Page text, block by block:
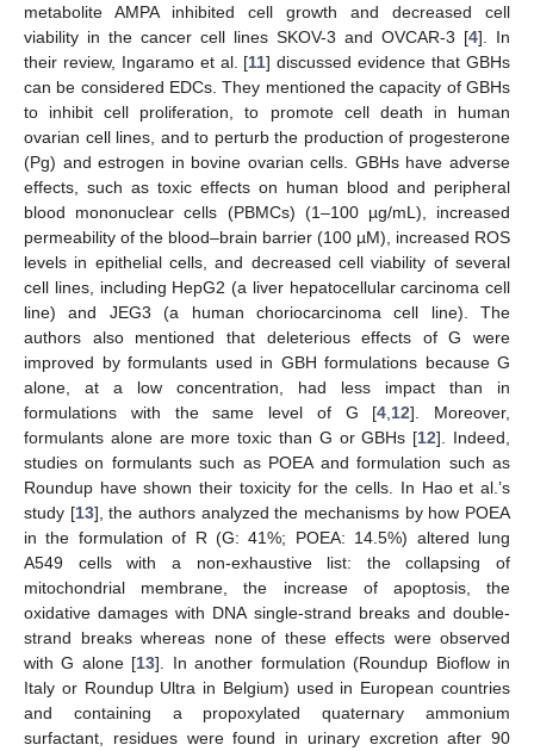
metabolite AMPA inhibited cell growth and decreased cell
viability in the cancer cell lines SKOV-3 and OVCAR-3 [4]. In
their review, Ingaramo et al. [11] discussed evidence that GBHs
can be considered EDCs. They mentioned the capacity of GBHs
to inhibit cell proliferation, to promote cell death in human
ovarian cell lines, and to perturb the production of progesterone
(Pg) and estrogen in bovine ovarian cells. GBHs have adverse
effects, such as toxic effects on human blood and peripheral
blood mononuclear cells (PBMCs) (1–100 µg/mL), increased
permeability of the blood–brain barrier (100 µM), increased ROS
levels in epithelial cells, and decreased cell viability of several
cell lines, including HepG2 (a liver hepatocellular carcinoma cell
line) and JEG3 (a human choriocarcinoma cell line). The
authors also mentioned that deleterious effects of G were
improved by formulants used in GBH formulations because G
alone, at a low concentration, had less impact than in
formulations with the same level of G [4 12]. Moreover,
formulants alone are more toxic than G or GBHs [12]. Indeed,
studies on formulants such as POEA and formulation such as
Roundup have shown their toxicity for the cells. In Hao et al.’s
study [13], the authors analyzed the mechanisms by how POEA
in the formulation of R (G: 41%; POEA: 14.5%) altered lung
A549 cells with a non-exhaustive list: the collapsing of
mitochondrial membrane, the increase of apoptosis, the
oxidative damages with DNA single-strand breaks and double-
strand breaks whereas none of these effects were observed
with G alone [13]. In another formulation (Roundup Bioflow in
Italy or Roundup Ultra in Belgium) used in European countries
and containing a propoxylated quaternary ammonium
surfactant, residues were found in urinary excretion after 90